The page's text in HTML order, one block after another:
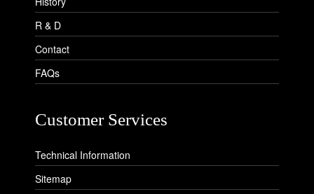
R & D
Contact
FAQs
Customer Services
Technical Information
Sitemap